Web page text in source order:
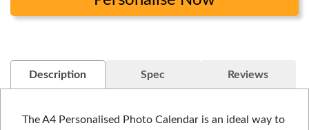
Description Spec Reviews
The A4 Personalised Photo Calendar is an ideal way to